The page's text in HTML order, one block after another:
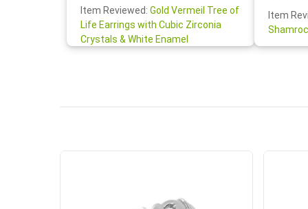
Item Reviewed: Gold Vermeil Tree of
Life Earrings with Cubic Zirconia
Crystals & White Enamel
your
lovely.
Janice
Item